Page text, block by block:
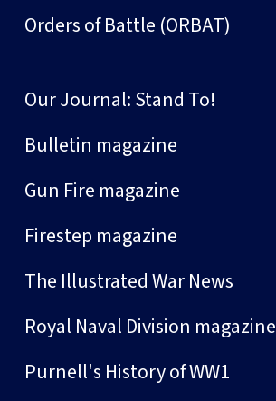
Orders of Battle (ORBAT)
Our Journal: Stand To!
Bulletin magazine
Gun Fire magazine
Firestep magazine
The Illustrated War News
Royal Naval Division magazine
Purnell's History of WW1